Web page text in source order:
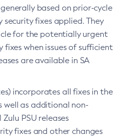
based on prior-cycle
security fixes applied. They
for the potentially urgent
when issues of sufficient
are available in SA
incorporates all fixes in the
well as additional non-
PSU releases
fixes and other changes